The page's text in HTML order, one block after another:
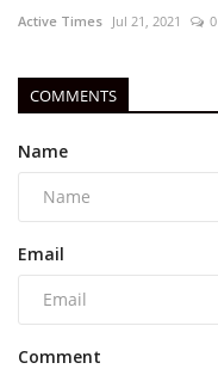
Active Times Jul 21, 2021 0
COMMENTS
Name
Email
Comment